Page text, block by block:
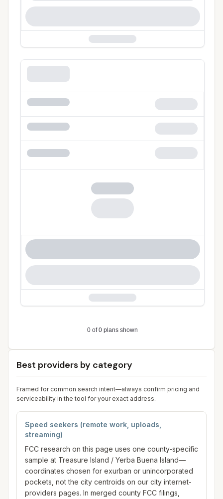
Best providers by category
Framed for common search intent—always confirm pricing and
serviceability in the tool for your exact address.
Speed seekers (remote work, uploads,
streaming)
FCC research on this page uses one county-specific
sample at Treasure Island / Yerba Buena Island—
coordinates chosen for exurban or unincorporated
pockets, not the city centroids on our city internet-
providers pages. In merged county FCC filings,